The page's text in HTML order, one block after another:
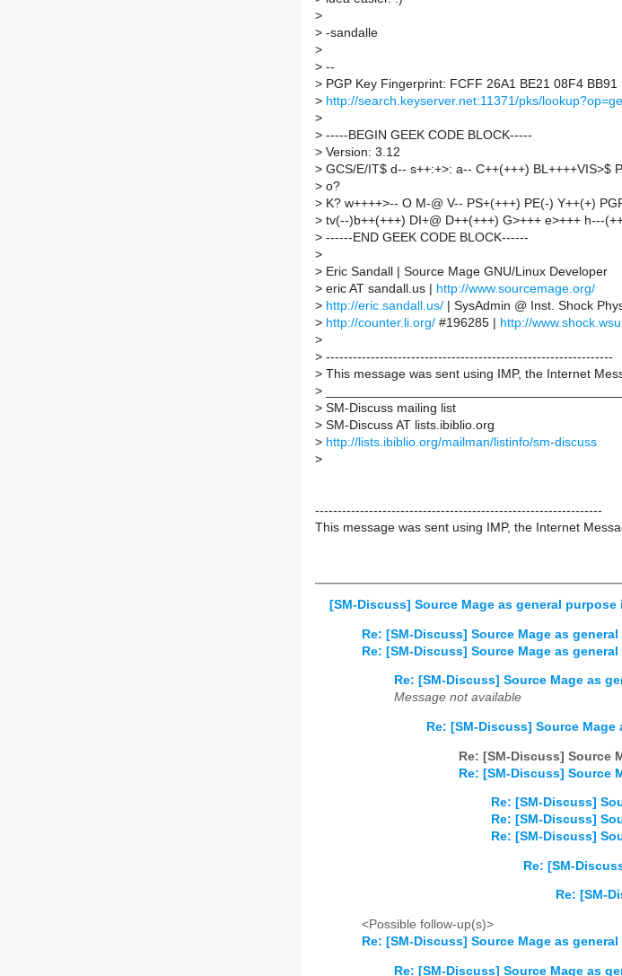
>
> -sandalle
>
> --
> PGP Key Fingerprint: FCFF 26A1 BE21 08F4
> http://search.keyserver.net:11371/pks/
>
> -----BEGIN GEEK CODE BLOCK-----
> Version: 3.12
> GCS/E/IT$ d-- s++:+>: a-- C++(+++) BL++++VIS>$
> o?
> K? w++++>-- O M-@ V-- PS+(+++) PE(-) Y++(+)
> tv(--)b++(+++) DI+@ D++(+++) G>+++ e>+++ h---
> ------END GEEK CODE BLOCK------
>
> Eric Sandall | Source Mage GNU/Linux Developer
> eric AT sandall.us |
http://www.sourcemage.org/
> http://eric.sandall.us/ | SysAdmin @ Inst. Shock
> http://counter.li.org/ #196285 |
http://
>
> ----------------------------------------------------------------
> This message was sent using IMP, the Internet
>
> SM-Discuss mailing list
> SM-Discuss AT lists.ibiblio.org
> http://lists.ibiblio.org/mailman/listinfo/sm-discuss
>
----------------------------------------------------------------
This message was sent using IMP, the Internet
[SM-Discuss] Source Mage as general purpose
Re: [SM-Discuss] Source Mage as
Re: [SM-Discuss] Source Mage as
Re: [SM-Discuss] Source Mage as
Message not available
Re: [SM-Discuss] Source
Re: [SM-Discuss] Source
Re: [SM-Discuss] Source
Re: [SM-Discuss]
Re: [SM-Discuss]
Re: [SM-Discuss]
Re: [SM-
Re: [SM-
<Possible follow-up(s)>
Re: [SM-Discuss] Source Mage as
Re: [SM-Discuss] Source Mage as